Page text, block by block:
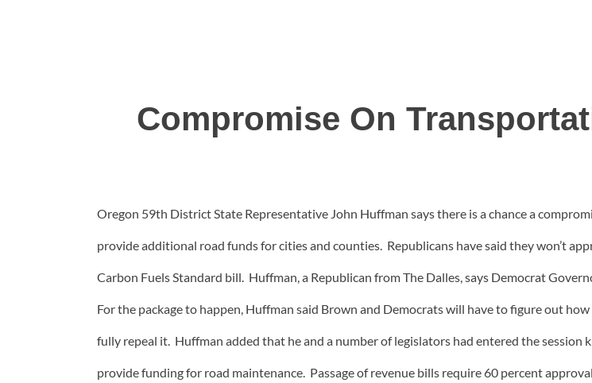
Compromise On
Oregon 59th District State Representative John Huffman says there is a chance a
provide additional road funds for cities and counties. Republicans have said they won’t
Carbon Fuels Standard bill. Huffman, a Republican from The Dalles, says Democrat
For the package to happen, Huffman said Brown and Democrats will have to figure out
fully repeal it. Huffman added that he and a number of legislators had entered the
provide funding for road maintenance. Passage of revenue bills require 60 percent